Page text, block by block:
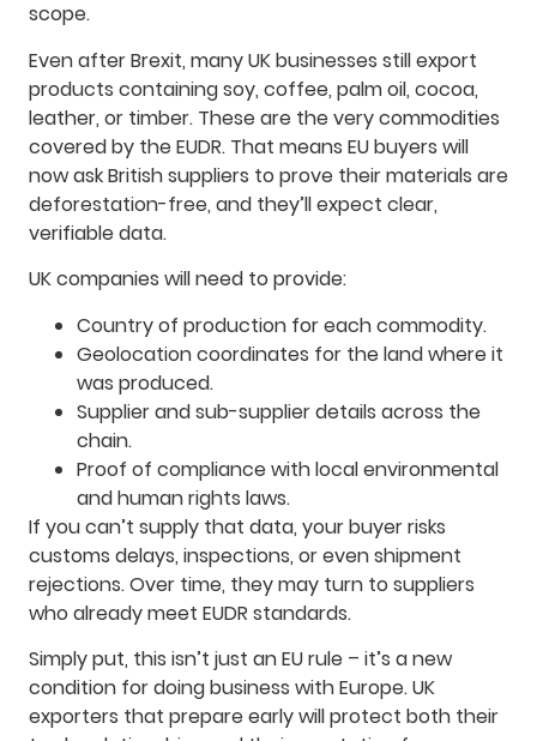
scope.
Even after Brexit, many UK businesses still export
products containing soy, coffee, palm oil, cocoa,
leather, or timber. These are the very commodities
covered by the EUDR. That means EU buyers will
now ask British suppliers to prove their materials are
deforestation-free, and they’ll expect clear,
verifiable data.
UK companies will need to provide:
Country of production for each commodity.
Geolocation coordinates for the land where it
was produced.
Supplier and sub-supplier details across the
chain.
Proof of compliance with local environmental
and human rights laws.
If you can’t supply that data, your buyer risks
customs delays, inspections, or even shipment
rejections. Over time, they may turn to suppliers
who already meet EUDR standards.
Simply put, this isn’t just an EU rule – it’s a new
condition for doing business with Europe. UK
exporters that prepare early will protect both their